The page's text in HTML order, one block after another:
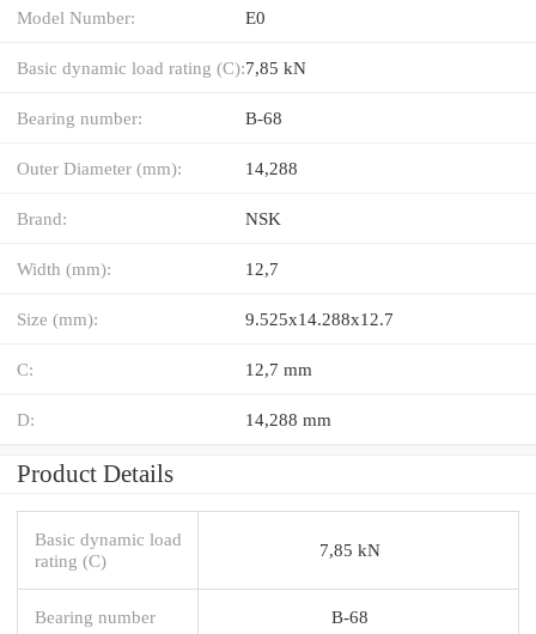
Model Number: E0
Basic dynamic load rating (C):7,85 kN
Bearing number: B-68
Outer Diameter (mm): 14,288
Brand: NSK
Width (mm): 12,7
Size (mm): 9.525x14.288x12.7
C: 12,7 mm
D: 14,288 mm
Product Details
Basic dynamic load
rating (C)
7,85 kN
Bearing number B-68